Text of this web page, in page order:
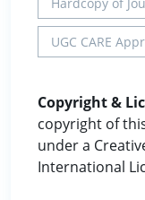
UGC CARE
Copyright &
copyright of
under a
International